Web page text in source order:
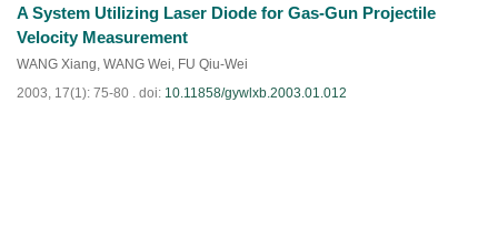
PDF (910)
A System Utilizing Laser Diode for Gas-Gun Projectile
Velocity Measurement
WANG Xiang, WANG Wei, FU Qiu-Wei
2003, 17(1): 75-80 . doi: 10.11858/gywlxb.2003.01.012